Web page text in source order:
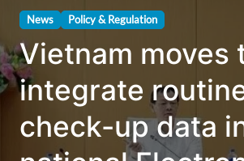
News Policy & Regulation
Vietnam moves
integrate
check-up data